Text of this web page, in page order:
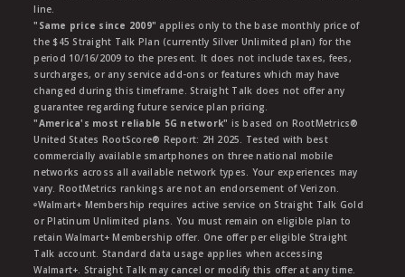
line.
"Same price since 2009" applies only to the base monthly price of
the $45 Straight Talk Plan (currently Silver Unlimited plan) for the
period 10/16/2009 to the present. It does not include taxes, fees,
surcharges, or any service add-ons or features which may have
changed during this timeframe. Straight Talk does not offer any
guarantee regarding future service plan pricing.
"America's most reliable 5G network" is based on RootMetrics®
United States RootScore® Report: 2H 2025. Tested with best
commercially available smartphones on three national mobile
networks across all available network types. Your experiences may
vary. RootMetrics rankings are not an endorsement of Verizon.
ᶱWalmart+ Membership requires active service on Straight Talk Gold
or Platinum Unlimited plans. You must remain on eligible plan to
retain Walmart+ Membership offer. One offer per eligible Straight
Talk account. Standard data usage applies when accessing
Walmart+. Straight Talk may cancel or modify this offer at any time.